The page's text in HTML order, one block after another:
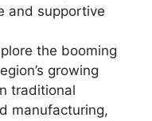
and supportive
the booming
growing
traditional
manufacturing,